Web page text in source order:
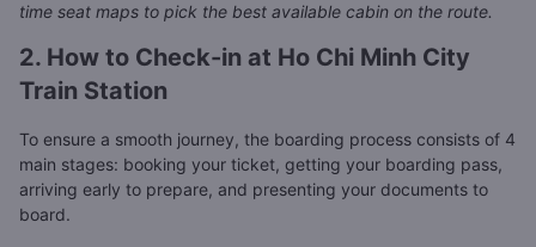
time seat maps to pick the best available cabin on the route.
2. How to Check-in at Ho Chi Minh City
Train Station
To ensure a smooth journey, the boarding process consists of 4
main stages: booking your ticket, getting your boarding pass,
arriving early to prepare, and presenting your documents to
board.